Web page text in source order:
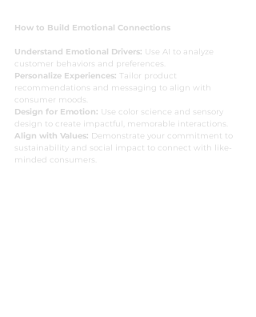
How to Build Emotional Connections
Understand Emotional Drivers: Use AI to analyze
customer behaviors and preferences.
Personalize Experiences: Tailor product
recommendations and messaging to align with
consumer moods.
Design for Emotion: Use color science and sensory
design to create impactful, memorable interactions.
Align with Values: Demonstrate your commitment to
sustainability and social impact to connect with like-
minded consumers.